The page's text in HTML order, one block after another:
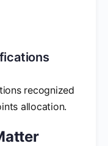
recognized
allocation.